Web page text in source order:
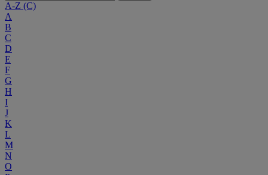
A-Z (C)
A
B
C
D
E
F
G
H
I
J
K
L
M
N
O